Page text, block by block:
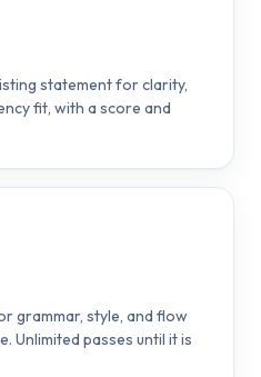
statement for clarity,
fit, with a score and
grammar, style, and flow
Unlimited passes until it is